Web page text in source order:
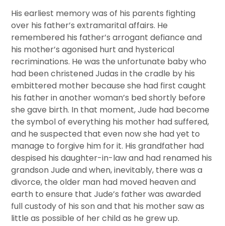
His earliest memory was of his parents fighting
over his father’s extramarital affairs. He
remembered his father’s arrogant defiance and
his mother’s agonised hurt and hysterical
recriminations. He was the unfortunate baby who
had been christened Judas in the cradle by his
embittered mother because she had first caught
his father in another woman’s bed shortly before
she gave birth. In that moment, Jude had become
the symbol of everything his mother had suffered,
and he suspected that even now she had yet to
manage to forgive him for it. His grandfather had
despised his daughter-in-law and had renamed his
grandson Jude and when, inevitably, there was a
divorce, the older man had moved heaven and
earth to ensure that Jude’s father was awarded
full custody of his son and that his mother saw as
little as possible of her child as he grew up.